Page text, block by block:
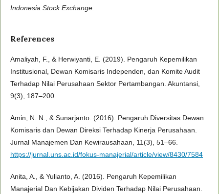
Indonesia Stock Exchange.
References
Amaliyah, F., & Herwiyanti, E. (2019). Pengaruh Kepemilikan
Institusional, Dewan Komisaris Independen, dan Komite Audit
Terhadap Nilai Perusahaan Sektor Pertambangan. Akuntansi,
9(3), 187–200.
Amin, N. N., & Sunarjanto. (2016). Pengaruh Diversitas Dewan
Komisaris dan Dewan Direksi Terhadap Kinerja Perusahaan.
Jurnal Manajemen Dan Kewirausahaan, 11(3), 51–66.
https://jurnal.uns.ac.id/fokus-manajerial/article/view/8430/7584
Anita, A., & Yulianto, A. (2016). Pengaruh Kepemilikan
Manajerial Dan Kebijakan Dividen Terhadap Nilai Perusahaan.